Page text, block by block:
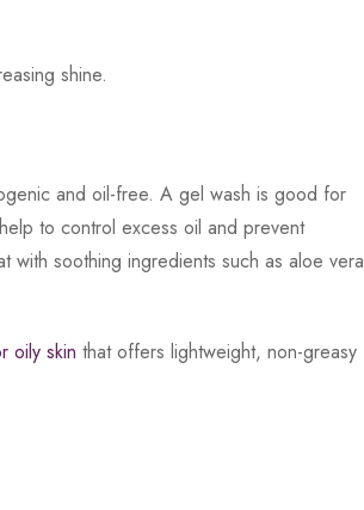
shine.
and oil-free. A gel wash is good for
to control excess oil and prevent
with soothing ingredients such as aloe vera
oily skin that offers lightweight, non-greasy